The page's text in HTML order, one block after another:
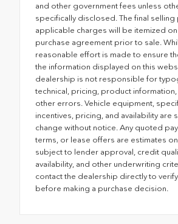
and other government fees unless
specifically disclosed. The final selling
applicable charges will be itemized
purchase agreement prior to sale.
reasonable effort is made to ensure
the information displayed on this
dealership is not responsible for
technical, pricing, product
other errors. Vehicle equipment,
incentives, pricing, and availability are
change without notice. Any quoted
terms, or lease offers are estimates
subject to lender approval, credit
availability, and other underwriting
contact the dealership directly to
before making a purchase decision.